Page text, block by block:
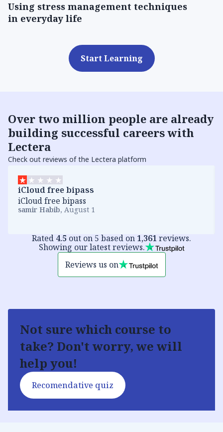
Using stress management techniques
in everyday life
Start Learning
Over two million people are already
building successful careers with
Lectera
Check out reviews of the Lectera platform
iCloud free bipass
iCloud free bipass
samir Habib, August 1
Rated 4.5 out on 5 based on 1,361reviews.
Showing our latest reviews.
Reviews us on
Not sure which course to
take? Don't worry, we will
help you!
Recomendative quiz